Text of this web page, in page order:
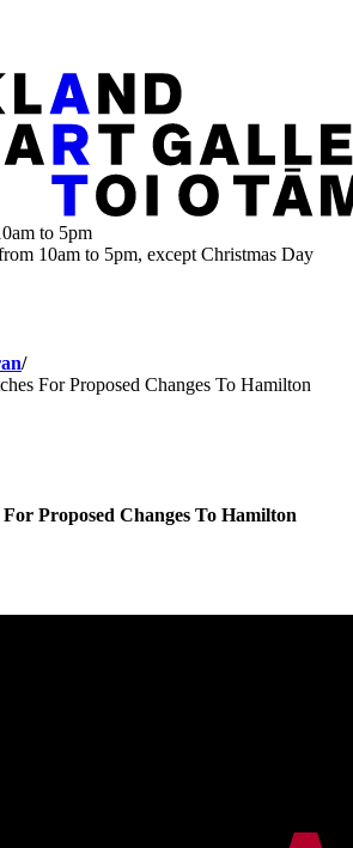
to 5pm
10am to 5pm, except Christmas Day
/
For Proposed Changes To Hamilton
Proposed Changes To Hamilton